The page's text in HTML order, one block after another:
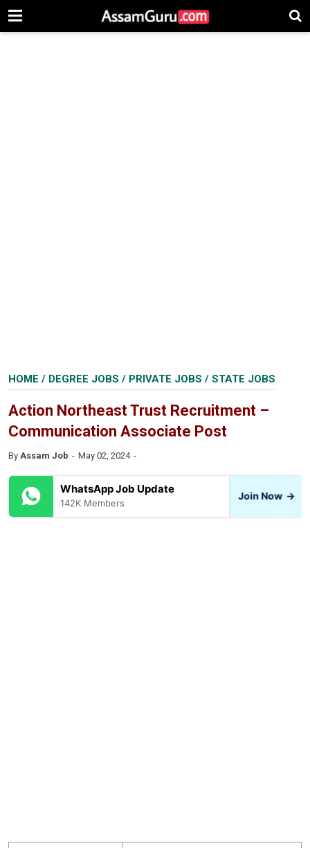
HOME / DEGREE JOBS / PRIVATE JOBS / STATE JOBS
Action Northeast Trust Recruitment –
Communication Associate Post
By Assam Job May 02, 2024
WhatsApp Job Update
142K Members
Join Now →